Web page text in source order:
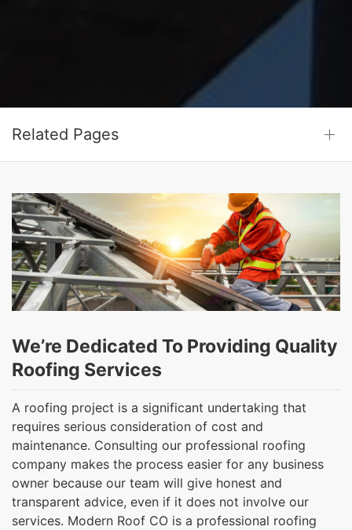
Related Pages
We’re Dedicated To Providing Quality
Roofing Services
A roofing project is a significant undertaking that
requires serious consideration of cost and
maintenance. Consulting our professional roofing
company makes the process easier for any business
owner because our team will give honest and
transparent advice, even if it does not involve our
services. Modern Roof CO is a professional roofing